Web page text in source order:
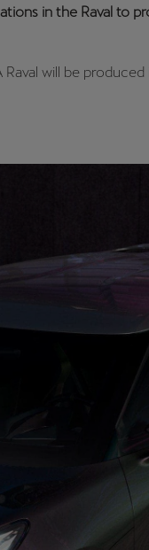
in the Raval to
will be produced